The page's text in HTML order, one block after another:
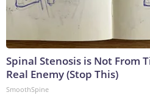
Spinal Stenosis is Not From
Real Enemy (Stop This)
SmoothSpine